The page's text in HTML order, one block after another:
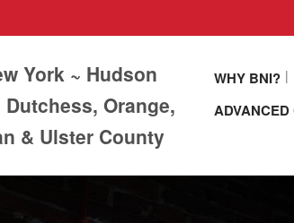
York ~ Hudson
Dutchess, Orange,
& Ulster County
WHY BNI?